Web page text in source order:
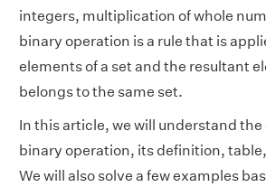
integers, multiplication of whole
binary operation is a rule that is
elements of a set and the resultant
belongs to the same set.
In this article, we will understand the
binary operation, its definition,
We will also solve a few examples